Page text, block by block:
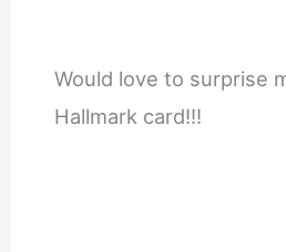
Would love to surprise
Hallmark card!!!